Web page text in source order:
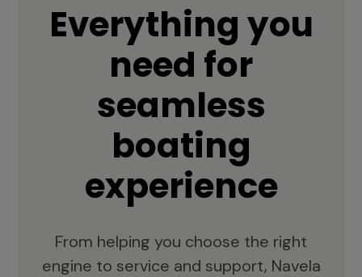
Everything you
need for
seamless
boating
experience
From helping you choose the right
engine to service and support, Navela